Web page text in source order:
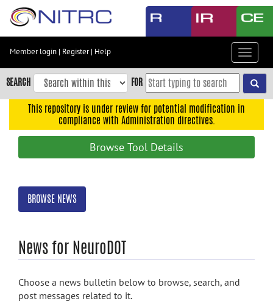
Skip
content
Skip
to
navigation
search
Member login | Register| Help
Toggle
SEARCH FOR
This repository is under review for potential modification in
compliance with Administration directives.
Browse Tool Details
BROWSE NEWS
News for NeuroDOT
Choose a news bulletin below to browse, search, and
post messages related to it.